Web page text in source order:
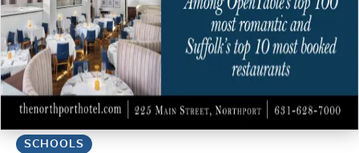
VOICES SEARCH
CONTACT US
SCHOOLS